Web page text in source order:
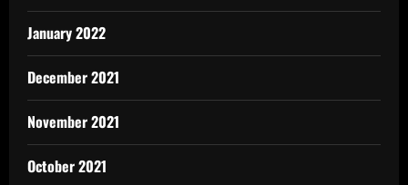
January 2022
December 2021
November 2021
October 2021